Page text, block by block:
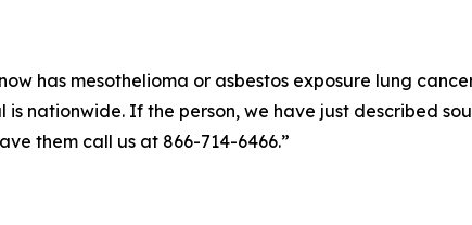
has mesothelioma or asbestos exposure lung
nationwide. If the person, we have just described
them call us at 866-714-6466.”